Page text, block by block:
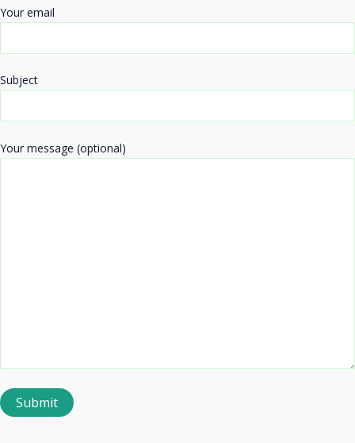
Your email
Subject
Your message (optional)